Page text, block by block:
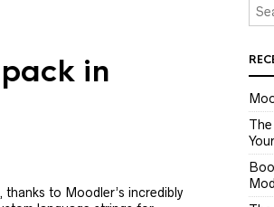
in
to Moodler’s incredibly